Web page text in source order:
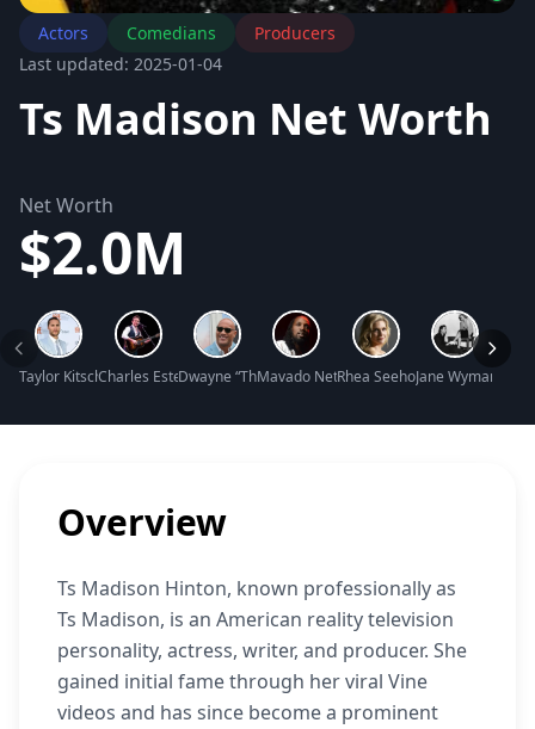
Actors Comedians
Producers
Last updated: 2025-01-04
Ts Madison Net Worth
Net Worth
$2.0M
Taylor Kitsch Net WorthCharles Esten Net Worth
Dwayne “The Rock” Johnson Net Worth
Mavado Net WorthRhea Seehorn Net Worth
Jane Wyman Net
Overview
Ts Madison Hinton, known professionally as
Ts Madison, is an American reality television
personality, actress, writer, and producer. She
gained initial fame through her viral Vine
videos and has since become a prominent